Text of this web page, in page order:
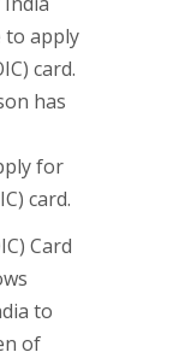
to apply
card.
has
for
card.
Card
to
of